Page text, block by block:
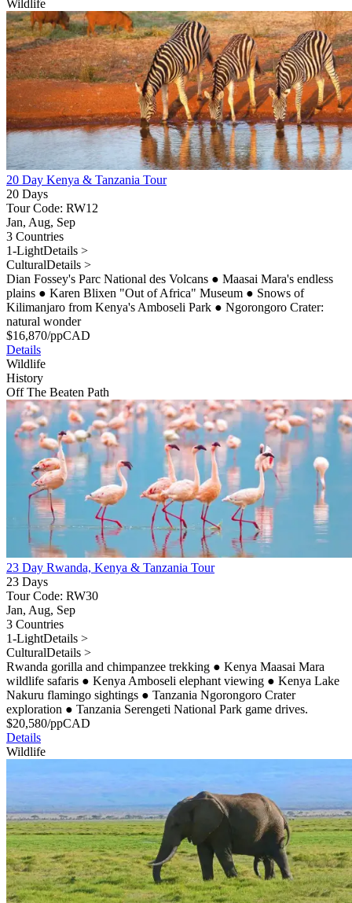
Wildlife
20 Day Kenya & Tanzania Tour
20 Days
Tour Code: RW12
Jan, Aug, Sep
3 Countries
1-LightDetails >
CulturalDetails >
Dian Fossey's Parc National des Volcans ● Maasai Mara's endless
plains ● Karen Blixen "Out of Africa" Museum ● Snows of
Kilimanjaro from Kenya's Amboseli Park ● Ngorongoro Crater:
natural wonder
$16,870/ppCAD
Details
Wildlife
History
Off The Beaten Path
23 Day Rwanda, Kenya & Tanzania Tour
23 Days
Tour Code: RW30
Jan, Aug, Sep
3 Countries
1-LightDetails >
CulturalDetails >
Rwanda gorilla and chimpanzee trekking ● Kenya Maasai Mara
wildlife safaris ● Kenya Amboseli elephant viewing ● Kenya Lake
Nakuru flamingo sightings ● Tanzania Ngorongoro Crater
exploration ● Tanzania Serengeti National Park game drives.
$20,580/ppCAD
Details
Wildlife